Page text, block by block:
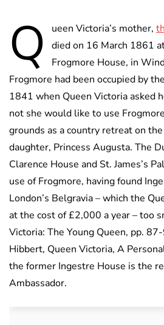
Q ueen Victoria’s mother,
died on 16 March 1861
Frogmore House, in
Frogmore had been occupied by
1841 when Queen Victoria asked
not she would like to use
grounds as a country retreat on the
daughter, Princess Augusta. The
Clarence House and St. James’s
use of Frogmore, having found
London’s Belgravia – which the
at the cost of £2,000 a year – too
Victoria: The Young Queen, pp.
Hibbert, Queen Victoria, A
the former Ingestre House is the
Ambassador.